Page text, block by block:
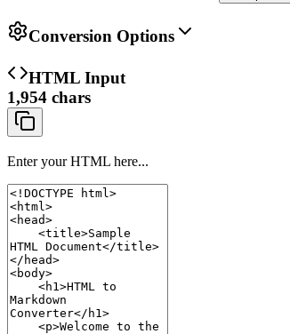
Conversion Options
HTML Input
1,954 chars
Enter your HTML here...